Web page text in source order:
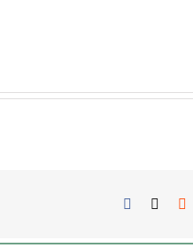
Facebook